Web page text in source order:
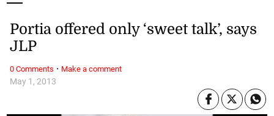
May 1, 2013
Portia offered only ‘sweet talk’, says
JLP
0 Comments · Make a comment